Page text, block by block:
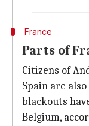
France
Parts of
Citizens of
Spain are
blackouts
Belgium,